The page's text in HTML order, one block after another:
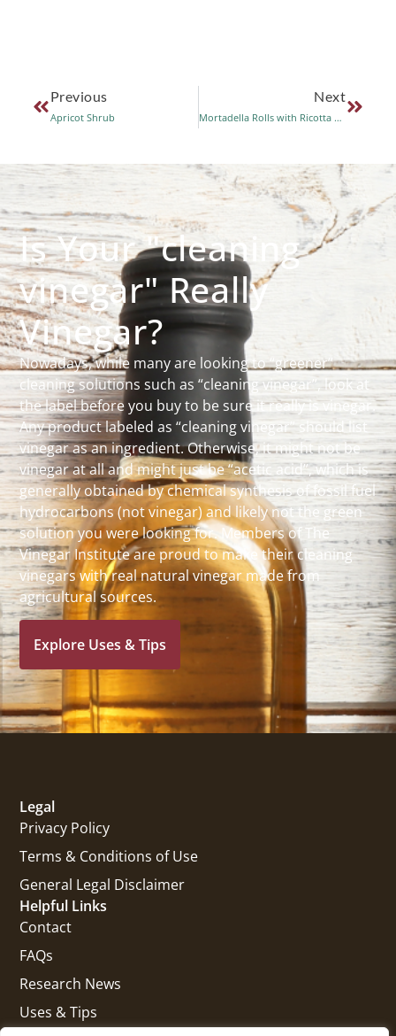
Previous
Apricot Shrub
Next
Mortadella Rolls with Ricotta and Balsamic Vinegar
Is Your "cleaning
vinegar" Really
Vinegar?
Nowadays, while many are looking to “greener”
cleaning solutions such as “cleaning vinegar”, look at
the label before you buy to be sure it really is vinegar.
Any product labeled as “cleaning vinegar” should list
vinegar as an ingredient. Otherwise, it might not be
vinegar at all and might just be “acetic acid”, which is
generally obtained by chemical synthesis of fossil fuel
hydrocarbons (not vinegar) and likely not the green
solution you were looking for. Members of The
Vinegar Institute are proud to make their cleaning
vinegars with real natural vinegar made from
agricultural sources.
Explore Uses & Tips
Helpful Links
Contact
FAQs
Research News
Uses & Tips
Legal
Privacy Policy
Terms & Conditions of Use
General Legal Disclaimer